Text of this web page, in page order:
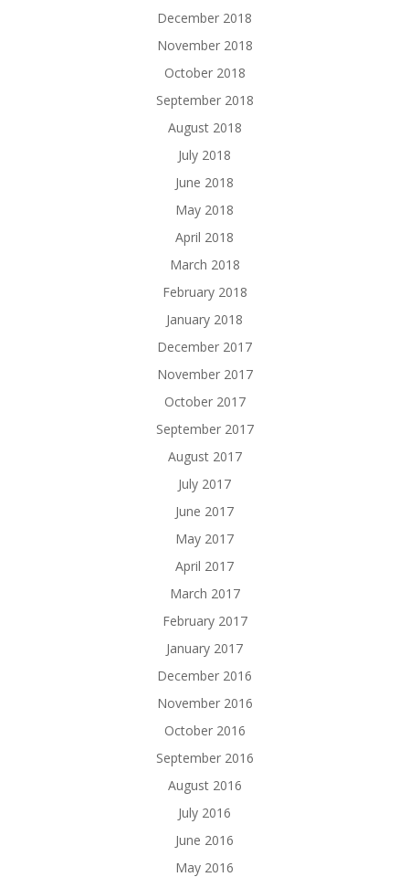
December 2018
November 2018
October 2018
September 2018
August 2018
July 2018
June 2018
May 2018
April 2018
March 2018
February 2018
January 2018
December 2017
November 2017
October 2017
September 2017
August 2017
July 2017
June 2017
May 2017
April 2017
March 2017
February 2017
January 2017
December 2016
November 2016
October 2016
September 2016
August 2016
July 2016
June 2016
May 2016